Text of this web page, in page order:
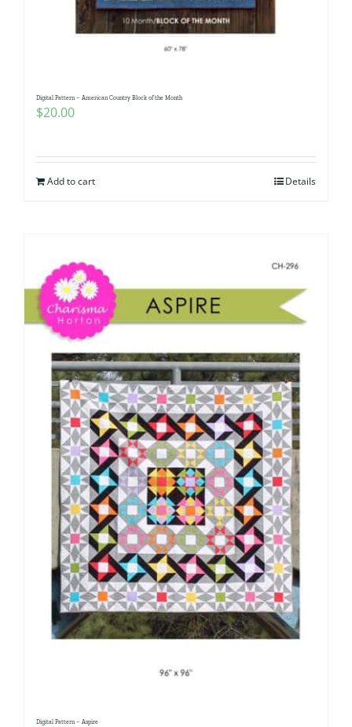
Digital Pattern – American Country Block of the Month
$20.00
Add to cart Details
Digital Pattern – Aspire